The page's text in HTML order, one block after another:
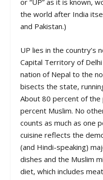
the world after India
and Pakistan.)
UP lies in the country’s
Capital Territory of
nation of Nepal to the
bisects the state,
About 80 percent of the
percent Muslim. No
counts as much as one
cuisine reflects the
(and Hindi-speaking)
dishes and the Muslim
diet, which includes